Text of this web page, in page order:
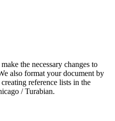
the necessary changes to
also format your document by
reference lists in the
/ Turabian.